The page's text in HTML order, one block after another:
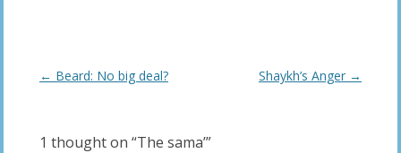
Post
← Beard: No big deal? Shaykh’s Anger →
1 thought on “The sama’”